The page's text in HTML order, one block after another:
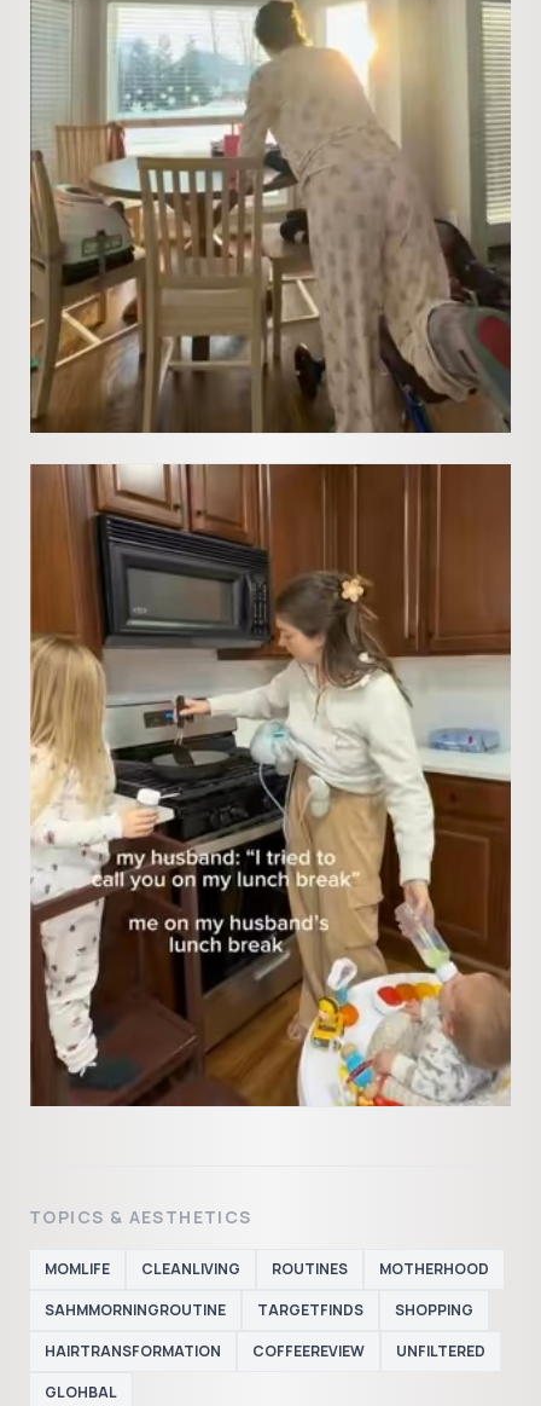
TOPICS & AESTHETICS
MOMLIFE CLEANLIVING ROUTINES
MOTHERHOOD
SAHMMORNINGROUTINE
TARGETFINDS
SHOPPING
HAIRTRANSFORMATION
COFFEEREVIEW
UNFILTERED
GLOHBAL